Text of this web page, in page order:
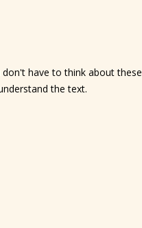
have to think about these
the text.